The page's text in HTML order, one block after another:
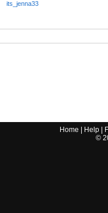
its_jenna33
Home Help|
©